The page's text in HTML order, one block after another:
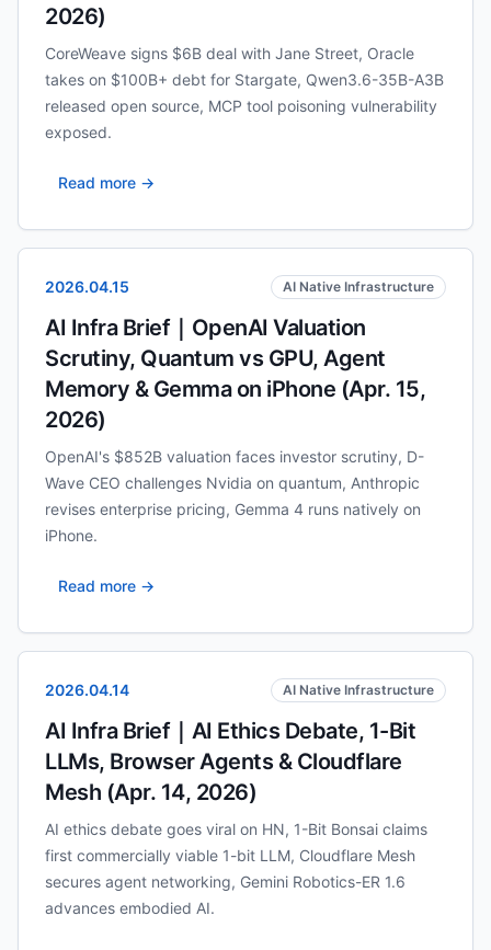
2026)
CoreWeave signs $6B deal with Jane Street, Oracle
takes on $100B+ debt for Stargate, Qwen3.6-35B-A3B
released open source, MCP tool poisoning vulnerability
exposed.
Read more →
2026.04.15 AI Native Infrastructure
AI Infra Brief｜OpenAI Valuation
Scrutiny, Quantum vs GPU, Agent
Memory & Gemma on iPhone (Apr. 15,
2026)
OpenAI's $852B valuation faces investor scrutiny, D-
Wave CEO challenges Nvidia on quantum, Anthropic
revises enterprise pricing, Gemma 4 runs natively on
iPhone.
Read more →
2026.04.14 AI Native Infrastructure
AI Infra Brief｜AI Ethics Debate, 1-Bit
LLMs, Browser Agents & Cloudflare
Mesh (Apr. 14, 2026)
AI ethics debate goes viral on HN, 1-Bit Bonsai claims
first commercially viable 1-bit LLM, Cloudflare Mesh
secures agent networking, Gemini Robotics-ER 1.6
advances embodied AI.